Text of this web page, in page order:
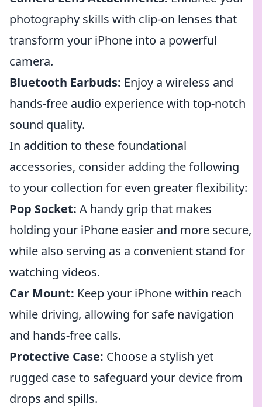
photography skills with clip-on lenses that
transform your iPhone into a powerful
camera.
Bluetooth Earbuds: Enjoy a wireless and
hands-free audio experience with top-notch
sound quality.
In addition to these foundational
accessories, consider adding the following
to your collection for even greater flexibility:
Pop Socket: A handy grip that makes
holding your iPhone easier and more secure,
while also serving as a convenient stand for
watching videos.
Car Mount: Keep your iPhone within reach
while driving, allowing for safe navigation
and hands-free calls.
Protective Case: Choose a stylish yet
rugged case to safeguard your device from
drops and spills.